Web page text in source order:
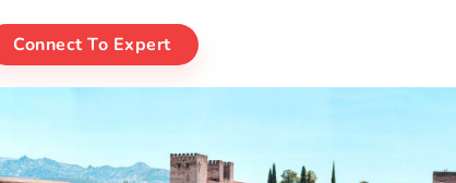
Connect To Expert